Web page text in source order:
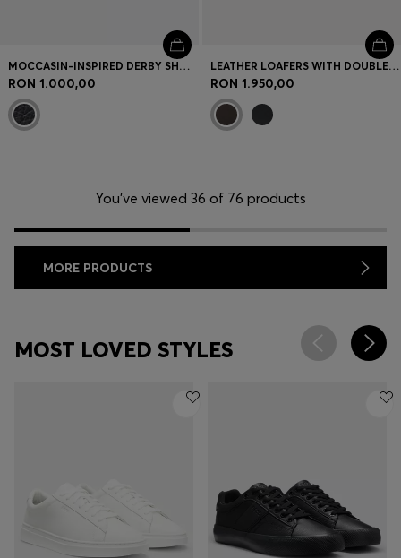
MOCCASIN-INSPIRED DERBY SHOES IN TUMBLED LEATHER
RON 1.000,00
LEATHER LOAFERS WITH DOUBLE B MONOGRAM TRIM
RON 1.950,00
You’ve viewed 36 of 76 products
MORE PRODUCTS
MOST LOVED STYLES